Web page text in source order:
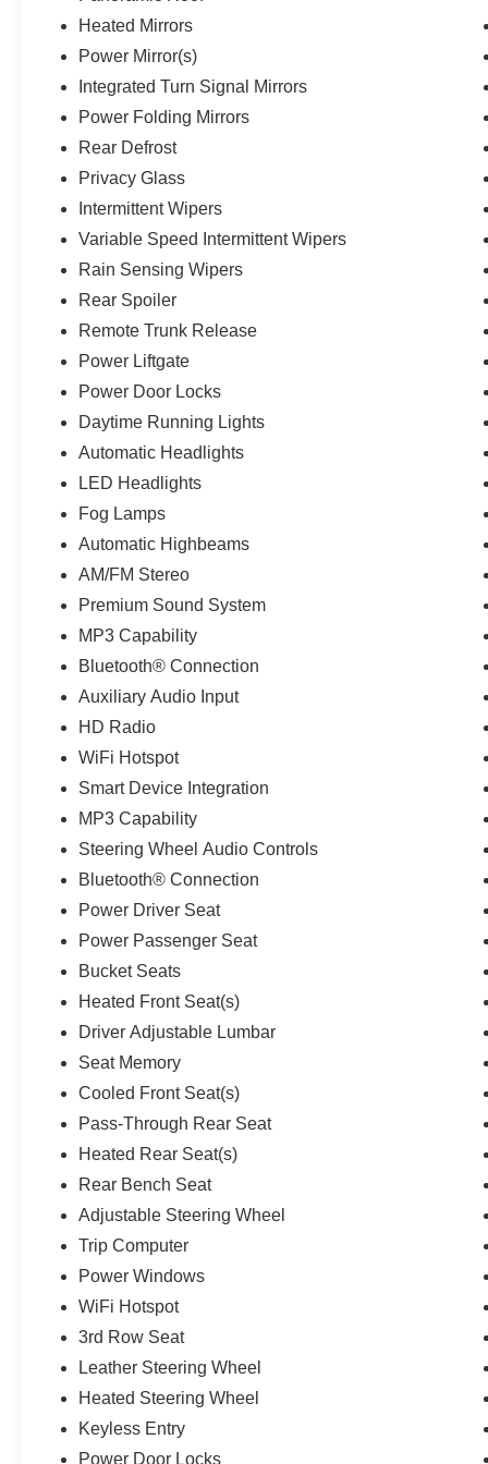
one-year pre-paid maintenance package, up to a
$290 value! This complimentary package
maintenance services, one year of roadside
assistance and select coupon offers tailored to
your vehicle. Some mileage and vehicle
restrictions apply, see dealer for full details.
Please visit https://www.nhtsa.gov/ to see if this
vehicle has any open manufacturer recalls.
Heated Mirrors
Power Mirror(s)
Integrated Turn Signal Mirrors
Power Folding Mirrors
Rear Defrost
Privacy Glass
Intermittent Wipers
Variable Speed Intermittent Wipers
Rain Sensing Wipers
Rear Spoiler
Remote Trunk Release
Power Liftgate
Power Door Locks
Daytime Running Lights
Automatic Headlights
LED Headlights
Fog Lamps
Automatic Highbeams
AM/FM Stereo
Premium Sound System
MP3 Capability
Bluetooth® Connection
Auxiliary Audio Input
HD Radio
WiFi Hotspot
Smart Device Integration
MP3 Capability
Steering Wheel Audio Controls
Bluetooth® Connection
Power Driver Seat
Power Passenger Seat
Bucket Seats
Heated Front Seat(s)
Driver Adjustable Lumbar
Seat Memory
Cooled Front Seat(s)
Pass-Through Rear Seat
Heated Rear Seat(s)
Rear Bench Seat
Adjustable Steering Wheel
Trip Computer
Power Windows
WiFi Hotspot
3rd Row Seat
Leather Steering Wheel
Heated Steering Wheel
Keyless Entry
Power Door Locks